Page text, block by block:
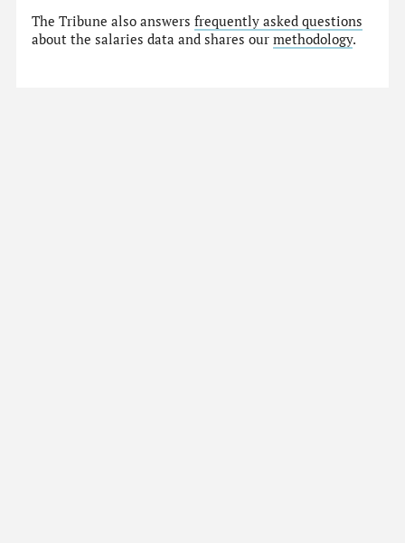
The Tribune also answersfrequently asked questions
about the salaries data and shares ourmethodology.